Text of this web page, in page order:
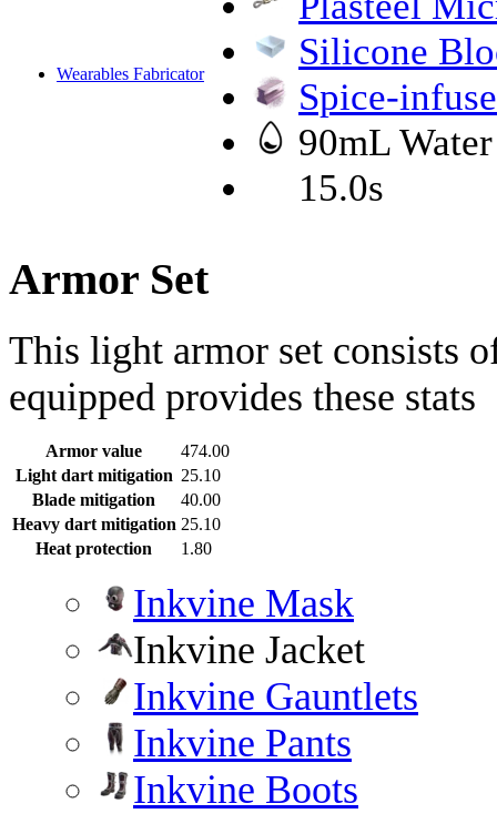
Wearables Fabricator
Silicone
Spice-
90mL Water
15.0s
Armor Set
This light armor set consists
equipped provides these stats
Armor value
474.00
Light dart mitigation 25.10
Blade mitigation
40.00
Heavy dart mitigation 25.10
Heat protection
1.80
Inkvine Mask
Inkvine Jacket
Inkvine Gauntlets
Inkvine Pants
Inkvine Boots